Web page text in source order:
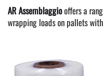
AR Assemblaggiooffers a
wrapping loads on pallets